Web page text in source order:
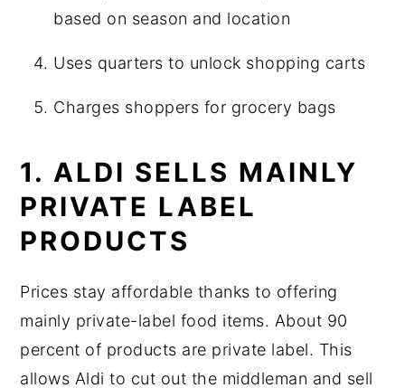
based on season and location
Uses quarters to unlock shopping carts
Charges shoppers for grocery bags
1. ALDI SELLS MAINLY
PRIVATE LABEL
PRODUCTS
Prices stay affordable thanks to offering
mainly private-label food items. About 90
percent of products are private label. This
allows Aldi to cut out the middleman and sell